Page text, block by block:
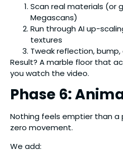
Scan real materials (or
Megascans)
Run through AI up-
textures
Tweak reflection,
Result? A marble floor that
you watch the video.
Phase 6:
Nothing feels emptier than a
zero movement.
We add: